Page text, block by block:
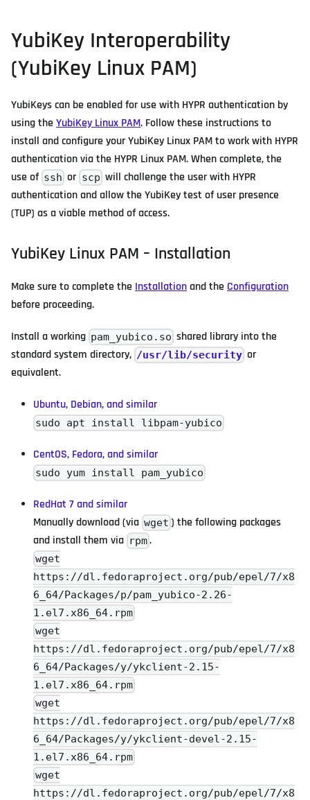
YubiKey Interoperability
(YubiKey Linux PAM)
YubiKeys can be enabled for use with HYPR authentication by
using theYubiKey Linux PAM. Follow these instructions to
install and configure your YubiKey Linux PAM to work with HYPR
authentication via the HYPR Linux PAM. When complete, the
use of ssh or scp will challenge the user with HYPR
authentication and allow the YubiKey test of user presence
(TUP) as a viable method of access.
YubiKey Linux PAM – Installation
Make sure to complete theInstallationand theConfiguration
before proceeding.
Install a working pam_yubico.so shared library into the
standard system directory, /usr/lib/security or
equivalent.
Ubuntu, Debian, and similar
sudo apt install libpam-yubico
CentOS, Fedora, and similar
sudo yum install pam_yubico
RedHat 7 and similar
Manually download (via wget ) the following packages
and install them via rpm.
wget
https://dl.fedoraproject.org/pub/epel/7/x8
6_64/Packages/p/pam_yubico-2.26-
1.el7.x86_64.rpm
wget
https://dl.fedoraproject.org/pub/epel/7/x8
6_64/Packages/y/ykclient-2.15-
1.el7.x86_64.rpm
wget
https://dl.fedoraproject.org/pub/epel/7/x8
6_64/Packages/y/ykclient-devel-2.15-
1.el7.x86_64.rpm
wget
https://dl.fedoraproject.org/pub/epel/7/x8